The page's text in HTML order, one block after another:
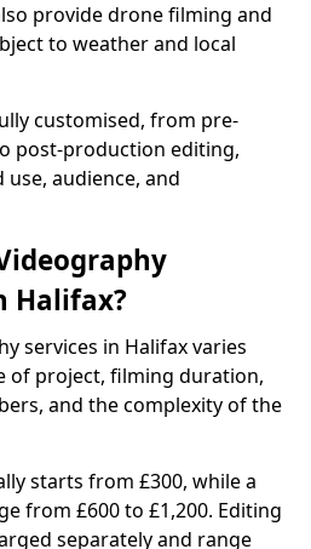
provide drone filming and
to weather and local
customised, from pre-
post-production editing,
audience, and
Halifax?
services in Halifax varies
of project, filming duration,
and the complexity of the
starts from £300, while a
from £600 to £1,200. Editing
separately and range